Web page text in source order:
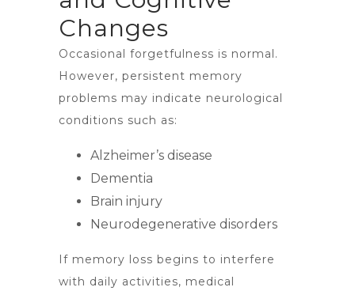
Changes
Occasional forgetfulness is normal.
However, persistent memory
problems may indicate neurological
conditions such as:
Alzheimer’s disease
Dementia
Brain injury
Neurodegenerative disorders
If memory loss begins to interfere
with daily activities, medical